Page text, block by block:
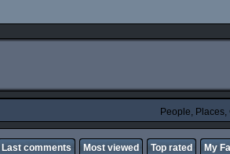
People,
Last comments Most viewed Top rated My